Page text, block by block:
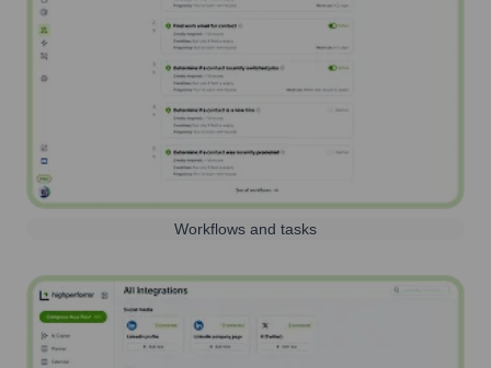
Workflows and tasks